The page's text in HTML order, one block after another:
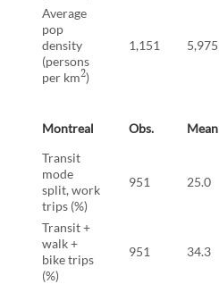
Average
pop
density
(persons
per km2)
1,151 5,975
Montreal Obs. Mean
Transit
mode
split, work
trips (%)
951 25.0
Transit +
walk +
bike trips
(%)
951 34.3